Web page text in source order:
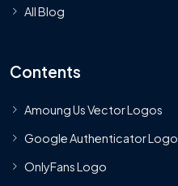
All Blog
Contents
Amoung Us Vector Logos
Google Authenticator Logo
OnlyFans Logo